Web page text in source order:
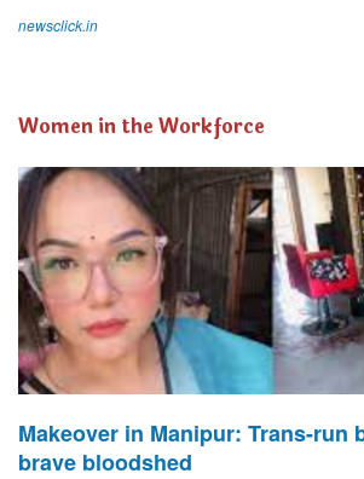
newsclick.in
Women in the Workforce
Makeover in Manipur: Trans-run
brave bloodshed